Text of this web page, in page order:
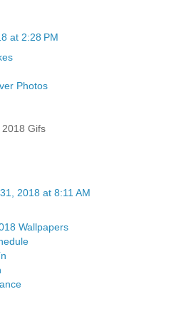
at 2:28 PM
Photos
Gifs
2018 at 8:11 AM
Wallpapers